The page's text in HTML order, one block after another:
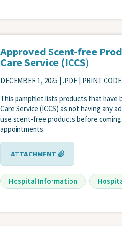
Approved Scent-free
Care Service (ICCS)
DECEMBER 1, 2025 | .PDF | PRINT
This pamphlet lists products that have
Care Service (ICCS) as not having any
use scent-free products before
appointments.
ATTACHMENT
Hospital Information